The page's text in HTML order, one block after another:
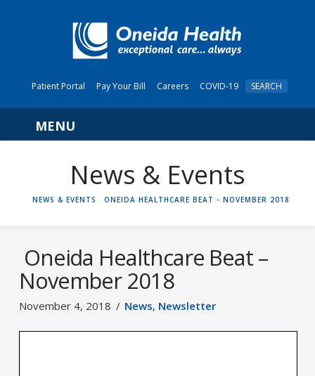
Patient Portal Pay Your Bill Careers COVID-19 SEARCH
Navigation
News & Events
HOME
NEWS & EVENTS ONEIDA HEALTHCARE BEAT - NOVEMBER 2018
Oneida Healthcare Beat –
November 2018
November 4, 2018 News, Newsletter